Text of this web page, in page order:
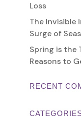
Loss
The Invisible
Surge of
Spring is the
Reasons to
RECENT